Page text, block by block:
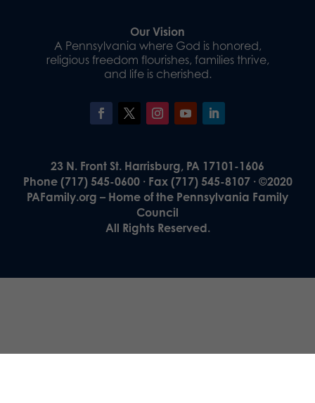
Our Vision
A Pennsylvania where God is honored,
religious freedom flourishes, families thrive,
and life is cherished.
23 N. Front St. Harrisburg, PA 17101-1606
Phone (717) 545-0600 · Fax (717) 545-8107 · ©2020
PAFamily.org – Home of the Pennsylvania Family
Council
All Rights Reserved.